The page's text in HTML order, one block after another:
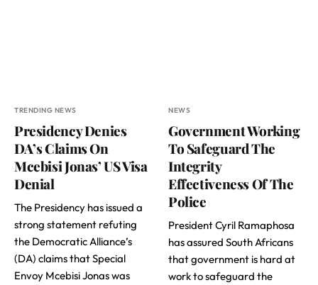
TRENDING NEWS
Presidency Denies
DA’s Claims On
Mcebisi Jonas’ US Visa
Denial
The Presidency has issued a
strong statement refuting
the Democratic Alliance’s
(DA) claims that Special
Envoy Mcebisi Jonas was
NEWS
Government Working
To Safeguard The
Integrity
Effectiveness Of The
Police
President Cyril Ramaphosa
has assured South Africans
that government is hard at
work to safeguard the